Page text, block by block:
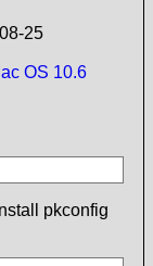
25
OS 10.6
pkconfig